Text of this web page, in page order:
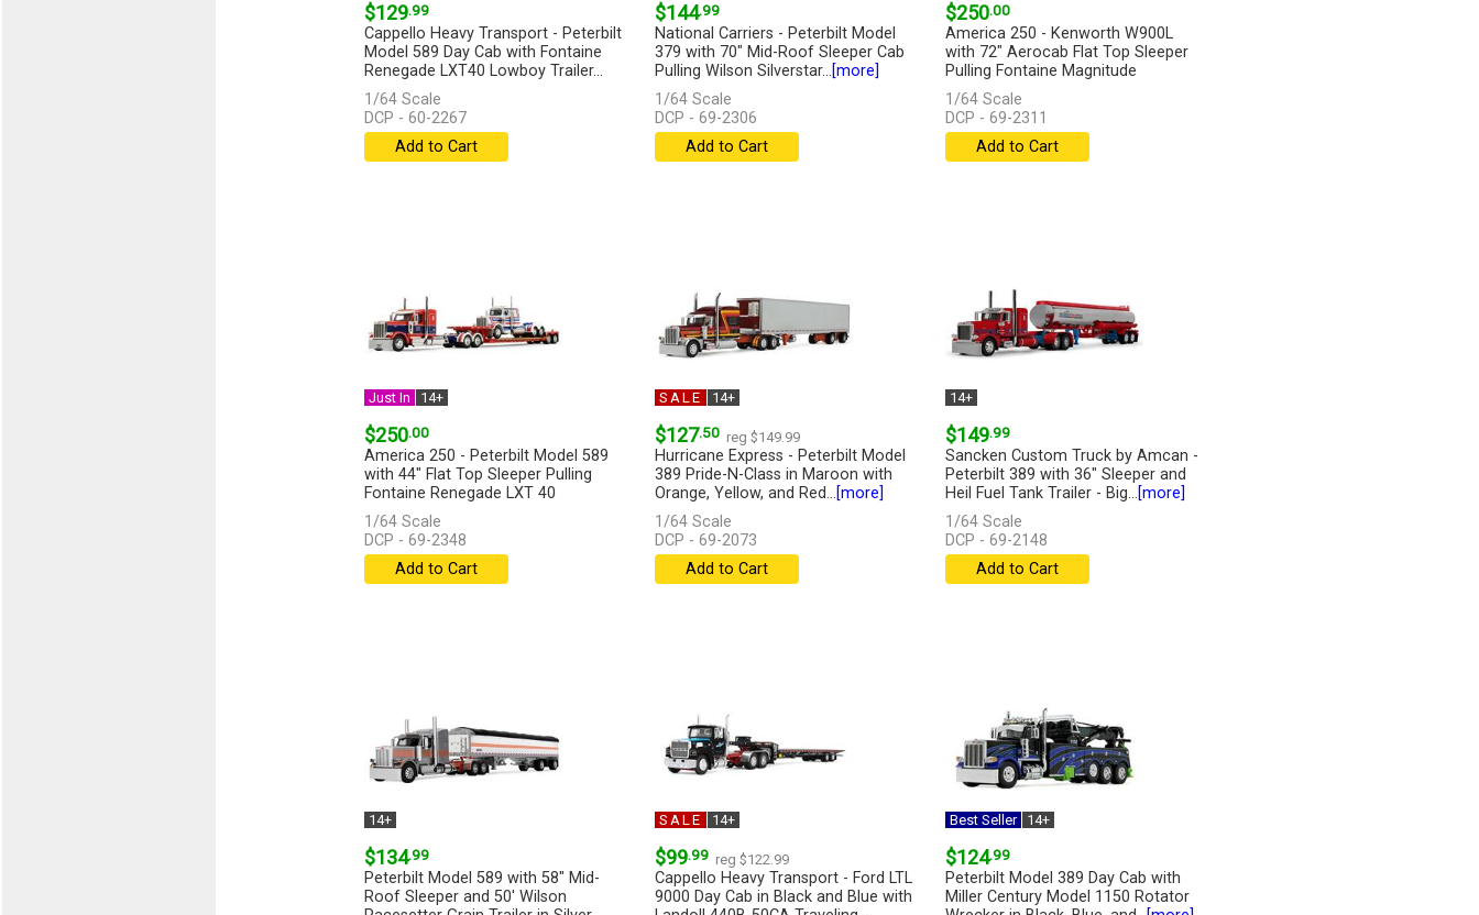
$129.99
Cappello Heavy Transport - Peterbilt
Model 589 Day Cab with Fontaine
Renegade LXT40 Lowboy Trailer...
[more]
1/64 Scale
DCP - 60-2267
Add to Cart
$144.99
National Carriers - Peterbilt Model
379 with 70" Mid-Roof Sleeper Cab
Pulling Wilson Silverstar...[more]
1/64 Scale
DCP - 69-2306
Add to Cart
$250.00
America 250 - Kenworth W900L
with 72" Aerocab Flat Top Sleeper
Pulling Fontaine Magnitude
Lowboy... [more]
1/64 Scale
DCP - 69-2311
Add to Cart
Just In 14+
$250.00
America 250 - Peterbilt Model 589
with 44" Flat Top Sleeper Pulling
Fontaine Renegade LXT 40
Lowboy... [more]
1/64 Scale
DCP - 69-2348
Add to Cart
SALE 14+
$127.50 reg $149.99
Hurricane Express - Peterbilt Model
389 Pride-N-Class in Maroon with
Orange, Yellow, and Red...[more]
1/64 Scale
DCP - 69-2073
Add to Cart
14+
$149.99
Sancken Custom Truck by Amcan -
Peterbilt 389 with 36" Sleeper and
Heil Fuel Tank Trailer - Big...[more]
1/64 Scale
DCP - 69-2148
Add to Cart
14+
$134.99
Peterbilt Model 589 with 58" Mid-
Roof Sleeper and 50' Wilson
SALE 14+
$99.99 reg $122.99
Cappello Heavy Transport - Ford LTL
9000 Day Cab in Black and Blue with
Best Seller 14+
$124.99
Peterbilt Model 389 Day Cab with
Miller Century Model 1150 Rotator